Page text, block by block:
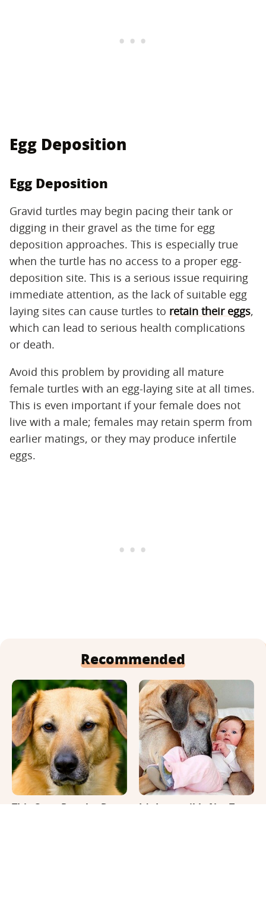
Egg Deposition
Egg Deposition
Gravid turtles may begin pacing their tank or
digging in their gravel as the time for egg
deposition approaches. This is especially true
when the turtle has no access to a proper egg-
deposition site. This is a serious issue requiring
immediate attention, as the lack of suitable egg
laying sites can cause turtles to retain their eggs,
which can lead to serious health complications
or death.
Avoid this problem by providing all mature
female turtles with an egg-laying site at all times.
This is even important if your female does not
live with a male; females may retain sperm from
earlier matings, or they may produce infertile
eggs.
Recommended
This Once-Popular Dog
It's Impossible Not To